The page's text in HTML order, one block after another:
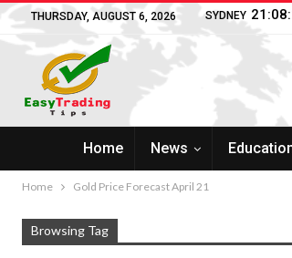
THURSDAY, AUGUST 6, 2026 SYDNEY
Home News
Home Gold Price Forecast April 21
Browsing Tag